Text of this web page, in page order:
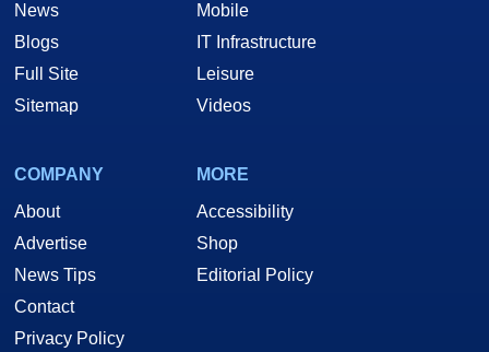
News
Blogs
Full Site
Sitemap
Mobile
IT Infrastructure
Leisure
Videos
COMPANY
About
Advertise
News Tips
Contact
Privacy Policy
MORE
Accessibility
Shop
Editorial Policy